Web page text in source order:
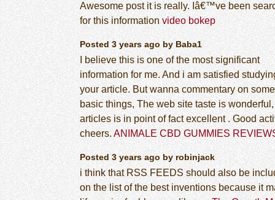
Awesome post it is really. Iâ€™ve been
for this information video bokep
Posted 3 years ago by Baba1
I believe this is one of the most significant
information for me. And i am satisfied
your article. But wanna commentary on some
basic things, The web site taste is
articles is in point of fact excellent . Good
cheers. ANIMALE CBD GUMMIES
Posted 3 years ago by robinjack
i think that RSS FEEDS should also be
on the list of the best inventions because it